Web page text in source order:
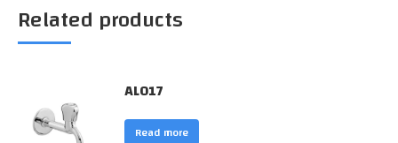
Related products
AL017
Read more